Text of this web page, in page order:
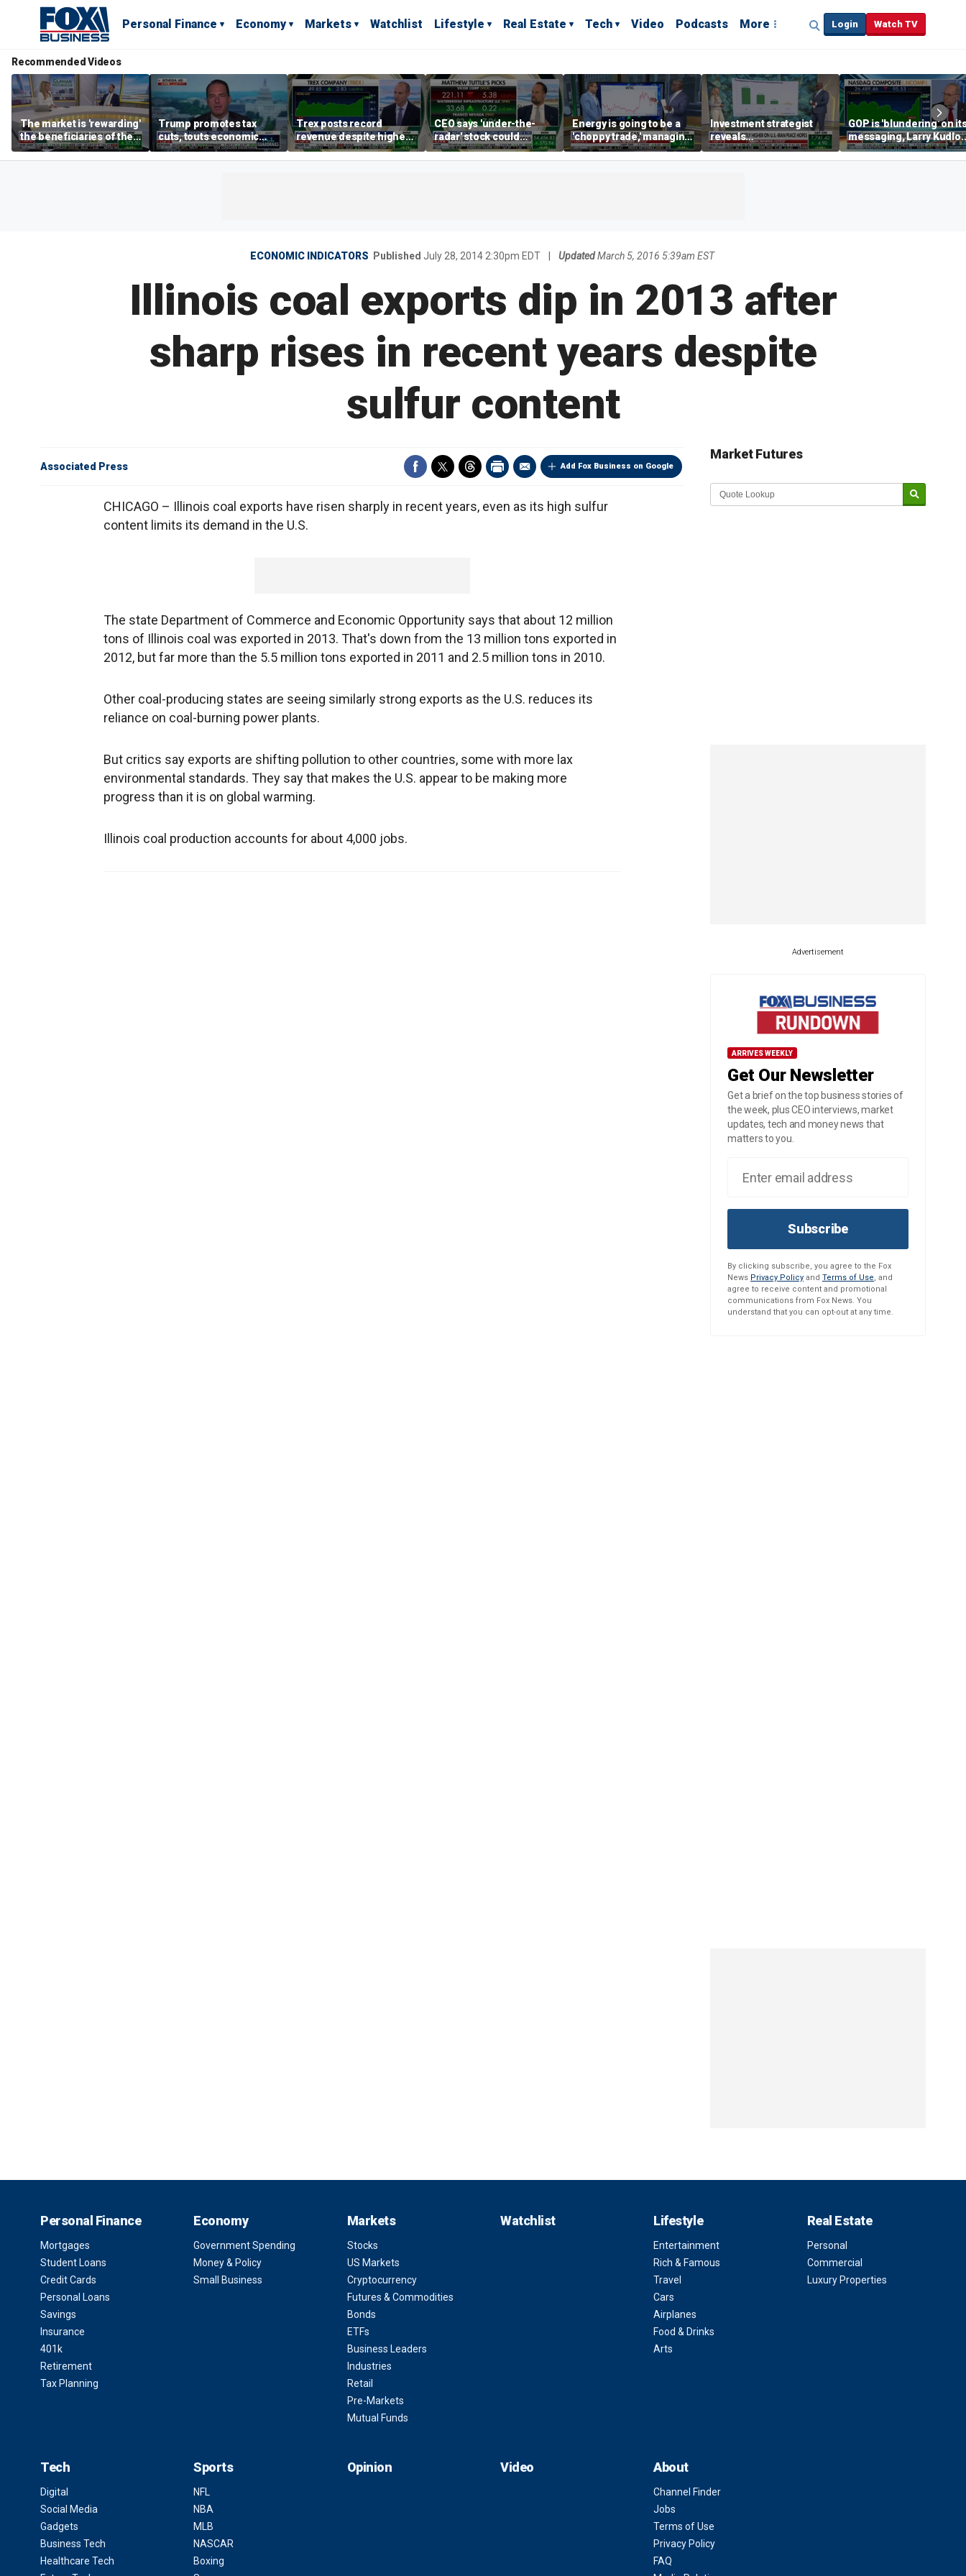
Personal Finance Economy Markets Watchlist Lifestyle Real Estate Tech Video Podcasts More Login Watch TV
Recommended Videos
The market is 'rewarding'
the beneficiaries of the
'spend more' than the
spenders: Matthew
Trump promotes tax
cuts, touts economic
gains in Las Vegas
Trex posts record
revenue despite higher
mortgage rates
CEO says 'under-the-
radar' stock could
address AI bottleneck
Energy is going to be a
'choppy trade,' managing
director warns
Investment strategist
reveals
'underappreciated' story
with AI
GOP is 'blundering' on
messaging, Larry
warns
ECONOMIC INDICATORS Published July 28, 2014 2:30pm EDT Updated March 5, 2016 5:39am EST
Illinois coal exports dip in 2013 after
sharp rises in recent years despite
sulfur content
Add Fox Business on Google
Associated Press
CHICAGO – Illinois coal exports have risen sharply in recent years, even as its high sulfur
content limits its demand in the U.S.
The state Department of Commerce and Economic Opportunity says that about 12 million
tons of Illinois coal was exported in 2013. That's down from the 13 million tons exported in
2012, but far more than the 5.5 million tons exported in 2011 and 2.5 million tons in 2010.
Other coal-producing states are seeing similarly strong exports as the U.S. reduces its
reliance on coal-burning power plants.
But critics say exports are shifting pollution to other countries, some with more lax
environmental standards. They say that makes the U.S. appear to be making more
progress than it is on global warming.
Illinois coal production accounts for about 4,000 jobs.
Market Futures
Market Update sponsored by
Advertisement
ARRIVES WEEKLY
Get Our Newsletter
Get a brief on the top business stories of
the week, plus CEO interviews, market
updates, tech and money news that
matters to you.
Subscribe
By clicking subscribe, you agree to the Fox
News Privacy Policy and Terms of Use, and
agree to receive content and promotional
communications from Fox News. You
understand that you can opt-out at any time.
Personal Finance
Mortgages
Student Loans
Credit Cards
Personal Loans
Savings
Insurance
401k
Retirement
Tax Planning
Economy
Government Spending
Money & Policy
Small Business
Markets
Stocks
US Markets
Cryptocurrency
Futures & Commodities
Bonds
ETFs
Business Leaders
Industries
Retail
Pre-Markets
Mutual Funds
Watchlist Lifestyle
Entertainment
Rich & Famous
Travel
Cars
Airplanes
Food & Drinks
Arts
Real Estate
Personal
Commercial
Luxury Properties
Tech
Digital
Social Media
Gadgets
Business Tech
Healthcare Tech
Sports
NFL
NBA
MLB
NASCAR
Boxing
Opinion Video About
Channel Finder
Jobs
Terms of Use
Privacy Policy
FAQ